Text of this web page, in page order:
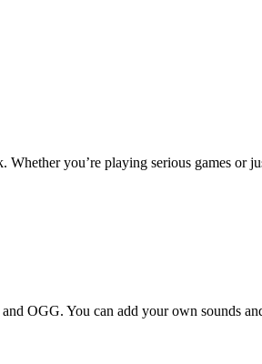
you’re playing serious games or
OGG. You can add your own sounds